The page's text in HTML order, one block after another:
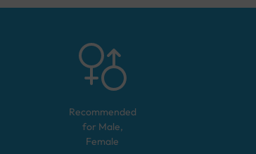
Recommended
for Male,
Female